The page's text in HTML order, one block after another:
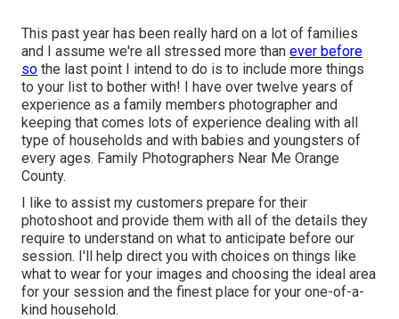
This past year has been really hard on a lot of families
and I assume we're all stressed more than ever before
so the last point I intend to do is to include more things
to your list to bother with! I have over twelve years of
experience as a family members photographer and
keeping that comes lots of experience dealing with all
type of households and with babies and youngsters of
every ages. Family Photographers Near Me Orange
County.
I like to assist my customers prepare for their
photoshoot and provide them with all of the details they
require to understand on what to anticipate before our
session. I'll help direct you with choices on things like
what to wear for your images and choosing the ideal area
for your session and the finest place for your one-of-a-
kind household.